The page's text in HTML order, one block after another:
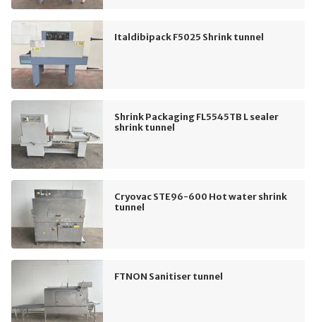
Italdibipack F5025 Shrink tunnel
Shrink Packaging FL5545TB L sealer
shrink tunnel
Cryovac STE96-600 Hot water shrink
tunnel
FTNON Sanitiser tunnel